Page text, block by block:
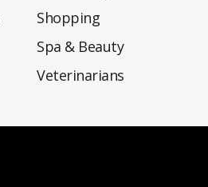
Shopping
Spa & Beauty
Veterinarians